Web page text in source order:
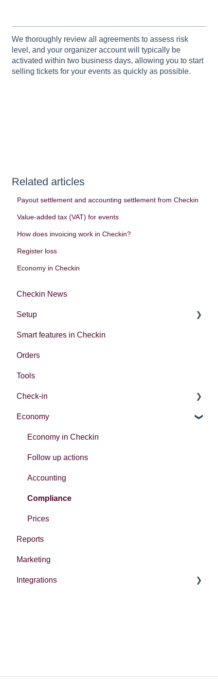
We thoroughly review all agreements to assess risk
level, and your organizer account will typically be
activated within two business days, allowing you to start
selling tickets for your events as quickly as possible.
Related articles
Payout settlement and accounting settlement from Checkin
Value-added tax (VAT) for events
How does invoicing work in Checkin?
Register loss
Economy in Checkin
Checkin News
Setup
Account settings
Creating your first event
Smart features in Checkin
Orders
Tools
Check-in
Introduction
Different ways to check in participants
Economy
Economy in Checkin
Follow up actions
Accounting
Compliance
Prices
Reports
Marketing
Integrations